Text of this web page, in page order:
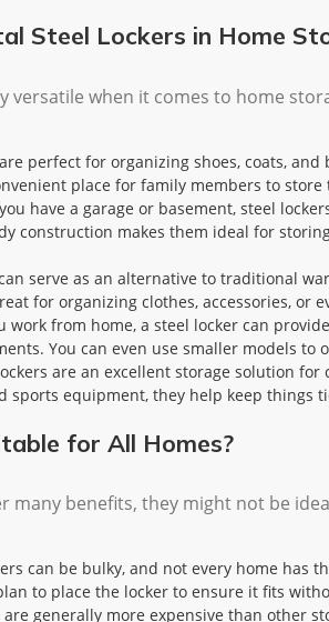
Steel Lockers in Home
versatile when it comes to home
perfect for organizing shoes, coats,
place for family members to
have a garage or basement, steel
construction makes them ideal for
serve as an alternative to traditional
for organizing clothes, accessories, or
work from home, a steel locker can
You can even use smaller models to
are an excellent storage solution
sports equipment, they help keep things
for All Homes?
many benefits, they might not be
can be bulky, and not every home has
to place the locker to ensure it fits
are generally more expensive than other